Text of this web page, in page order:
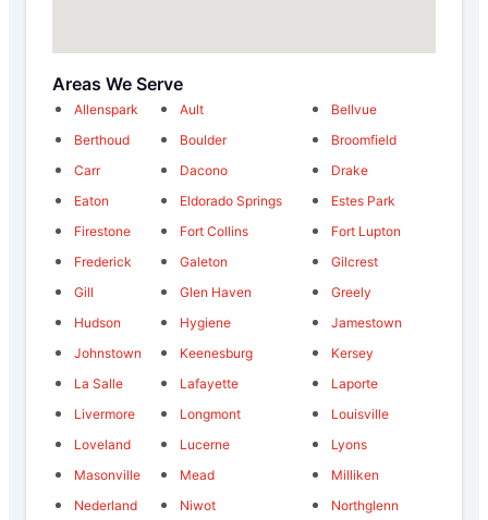
Areas We Serve
Allenspark Ault
Bellvue
Berthoud
Boulder
Broomfield
Carr
Dacono
Drake
Eaton
Eldorado Springs
Estes Park
Firestone
Fort Collins
Fort Lupton
Frederick
Galeton
Gilcrest
Gill
Glen Haven
Greely
Hudson
Hygiene
Jamestown
Johnstown
Keenesburg
Kersey
La Salle
Lafayette
Laporte
Livermore
Longmont
Louisville
Loveland
Lucerne
Lyons
Masonville
Mead
Milliken
Nederland
Niwot
Northglenn